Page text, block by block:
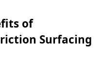
of
Surfacing